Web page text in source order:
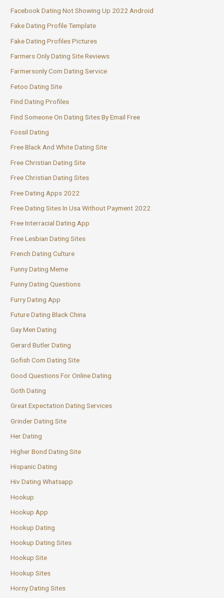
Facebook Dating Not Showing Up 2022 Android
Fake Dating Profile Template
Fake Dating Profiles Pictures
Farmers Only Dating Site Reviews
Farmersonly Com Dating Service
Fetoo Dating Site
Find Dating Profiles
Find Someone On Dating Sites By Email Free
Fossil Dating
Free Black And White Dating Site
Free Christian Dating Site
Free Christian Dating Sites
Free Dating Apps 2022
Free Dating Sites In Usa Without Payment 2022
Free Interracial Dating App
Free Lesbian Dating Sites
French Dating Culture
Funny Dating Meme
Funny Dating Questions
Furry Dating App
Future Dating Black China
Gay Men Dating
Gerard Butler Dating
Gofish Com Dating Site
Good Questions For Online Dating
Goth Dating
Great Expectation Dating Services
Grinder Dating Site
Her Dating
Higher Bond Dating Site
Hispanic Dating
Hiv Dating Whatsapp
Hookup
Hookup App
Hookup Dating
Hookup Dating Sites
Hookup Site
Hookup Sites
Horny Dating Sites